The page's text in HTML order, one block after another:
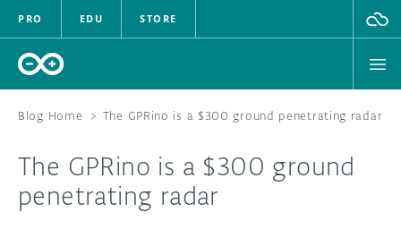
PRO EDU STORE
HARDWARE
Blog Home > The GPRino is a $300 ground penetrating radar
The GPRino is a $300 ground
penetrating radar